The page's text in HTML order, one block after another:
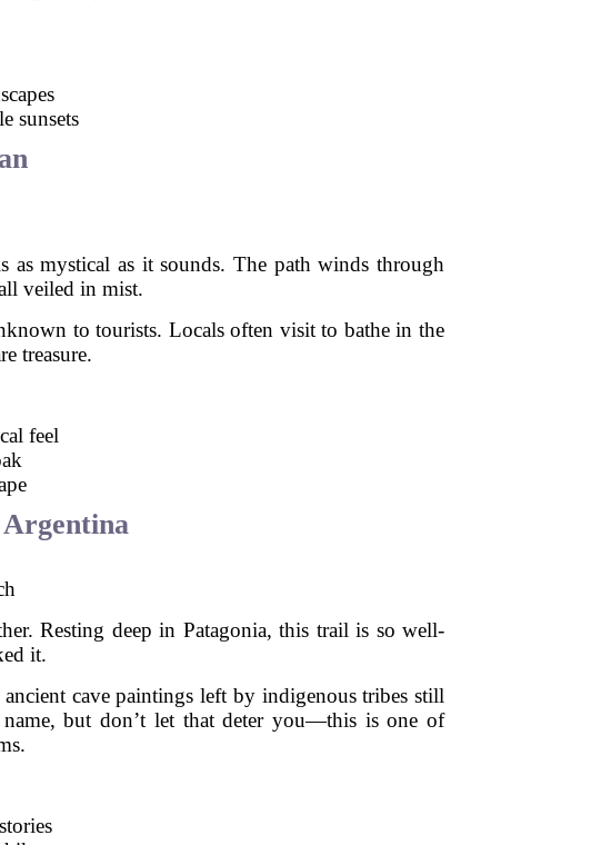
sunsets
as mystical as it sounds. The path winds through
veiled in mist.
to tourists. Locals often visit to bathe in the
treasure.
feel
Resting deep in Patagonia, this trail is so well-
it.
cave paintings left by indigenous tribes still
but don’t let that deter you—this is one of